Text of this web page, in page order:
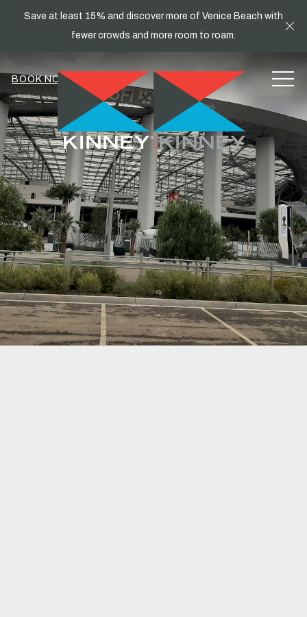
Save at least 15% and discover more of Venice Beach with
fewer crowds and more room to roam.
BOOK NOW